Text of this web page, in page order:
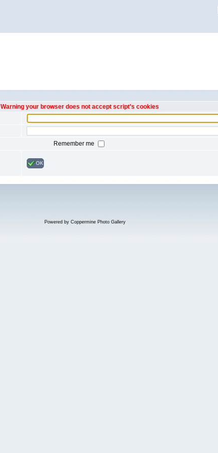
Warning your browser does not accept script's cookies
Remember me
OK
Powered by Coppermine Photo Gallery